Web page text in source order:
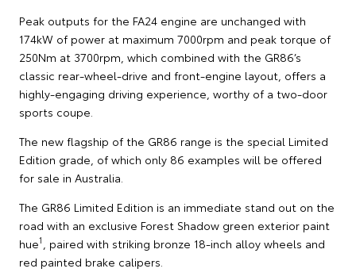
Peak outputs for the FA24 engine are unchanged with
174kW of power at maximum 7000rpm and peak torque of
250Nm at 3700rpm, which combined with the GR86’s
classic rear-wheel-drive and front-engine layout, offers a
highly-engaging driving experience, worthy of a two-door
sports coupe.
The new flagship of the GR86 range is the special Limited
Edition grade, of which only 86 examples will be offered
for sale in Australia.
The GR86 Limited Edition is an immediate stand out on the
road with an exclusive Forest Shadow green exterior paint
hue1
, paired with striking bronze 18-inch alloy wheels and
red painted brake calipers.